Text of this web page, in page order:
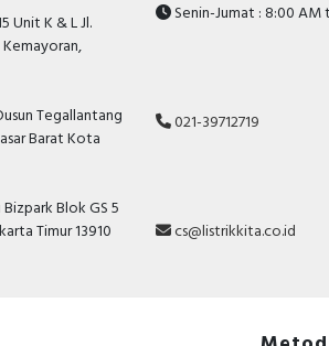
Unit K & L Jl.
Tegallantang
Barat Kota
Blok GS 5
Timur 13910
Senin-Jumat : 8:00
021-39712719
cs@listrikkita.co.id